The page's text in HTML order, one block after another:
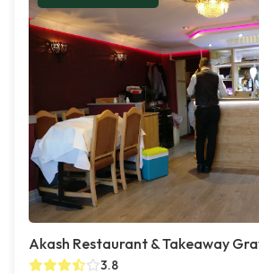
Akash Restaurant & Takeaway
3.8